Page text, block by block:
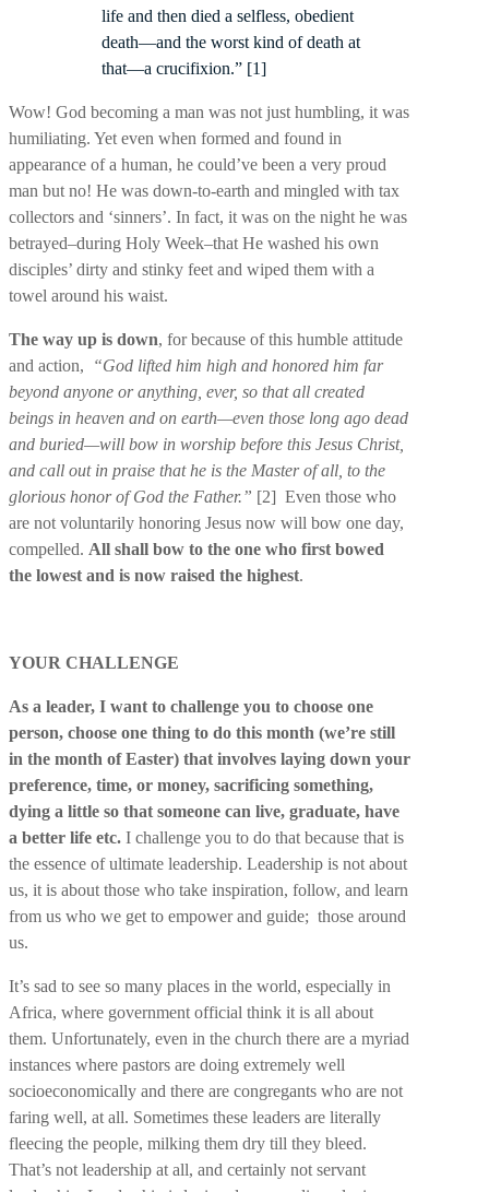
life and then died a selfless, obedient
death—and the worst kind of death at
that—a crucifixion.” [1]
Wow! God becoming a man was not just humbling, it was
humiliating. Yet even when formed and found in
appearance of a human, he could’ve been a very proud
man but no! He was down-to-earth and mingled with tax
collectors and ‘sinners’. In fact, it was on the night he was
betrayed–during Holy Week–that He washed his own
disciples’ dirty and stinky feet and wiped them with a
towel around his waist.
The way up is down, for because of this humble attitude
and action,
“God lifted him high and honored him far
beyond anyone or anything, ever, so that all created
beings in heaven and on earth—even those long ago dead
and buried—will bow in worship before this Jesus Christ,
and call out in praise that he is the Master of all, to the
glorious honor of God the Father.” [2] Even those who
are not voluntarily honoring Jesus now will bow one day,
compelled. All shall bow to the one who first bowed
the lowest and is now raised the highest.
YOUR CHALLENGE
As a leader, I want to challenge you to choose one
person, choose one thing to do this month (we’re still
in the month of Easter) that involves laying down your
preference, time, or money, sacrificing something,
dying a little so that someone can live, graduate, have
a better life etc. I challenge you to do that because that is
the essence of ultimate leadership. Leadership is not about
us, it is about those who take inspiration, follow, and learn
from us who we get to empower and guide; those around
us.
It’s sad to see so many places in the world, especially in
Africa, where government official think it is all about
them. Unfortunately, even in the church there are a myriad
instances where pastors are doing extremely well
socioeconomically and there are congregants who are not
faring well, at all. Sometimes these leaders are literally
fleecing the people, milking them dry till they bleed.
That’s not leadership at all, and certainly not servant